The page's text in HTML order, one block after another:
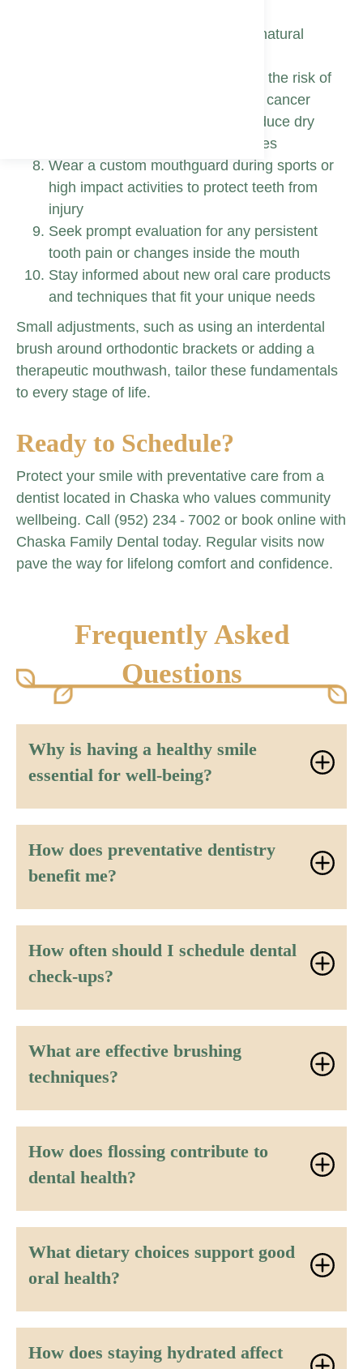
Drink plenty of water to promote natural
Avoid tobacco products that raise the risk of
gum disease, tooth loss, and oral cancer
Keep alcohol in moderation to reduce dry
mouth and maintain healthy tissues
Wear a custom mouthguard during sports or
high impact activities to protect teeth from
injury
Seek prompt evaluation for any persistent
tooth pain or changes inside the mouth
Stay informed about new oral care products
and techniques that fit your unique needs
Small adjustments, such as using an interdental
brush around orthodontic brackets or adding a
therapeutic mouthwash, tailor these fundamentals
to every stage of life.
Ready to Schedule?
Protect your smile with preventative care from a
dentist located in Chaska who values community
wellbeing. Call (952) 234 ‑ 7002 or book online with
Chaska Family Dental today. Regular visits now
pave the way for lifelong comfort and confidence.
Frequently Asked
Questions
Why is having a healthy smile
essential for well-being?
How does preventative dentistry
benefit me?
How often should I schedule dental
check-ups?
What are effective brushing
techniques?
How does flossing contribute to
dental health?
What dietary choices support good
oral health?
How does staying hydrated affect